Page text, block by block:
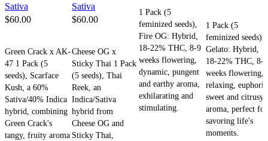
Sativa
$60.00
Green Crack x AK-
47 1 Pack (5
seeds), Scarface
Kush, a 60%
Sativa/40% Indica
hybrid, combining
Green Crack's
tangy, fruity aroma
Sativa
$60.00
Cheese OG x
Sticky Thai 1 Pack
(5 seeds), Thai
Reek, an
Indica/Sativa
hybrid from
Cheese OG and
Sticky Thai,
1 Pack (5
feminized seeds),
Fire OG: Hybrid,
18-22% THC, 8-9
weeks flowering,
dynamic, pungent
and earthy aroma,
exhilarating and
stimulating.
1 Pack (5
feminized seeds),
Gelato: Hybrid,
18-22% THC, 8-9
weeks flowering,
relaxing,
sweet and citrusy
aroma, perfect for
savoring life's
moments.